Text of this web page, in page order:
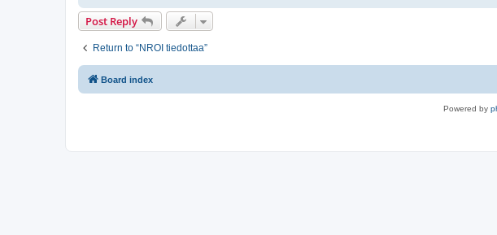
Post Reply
Return to “NROI tiedottaa”
Board index
Powered by